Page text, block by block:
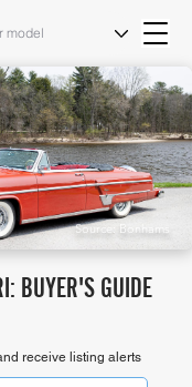
Source: Bonhams
BUYER'S GUIDE
receive listing alerts